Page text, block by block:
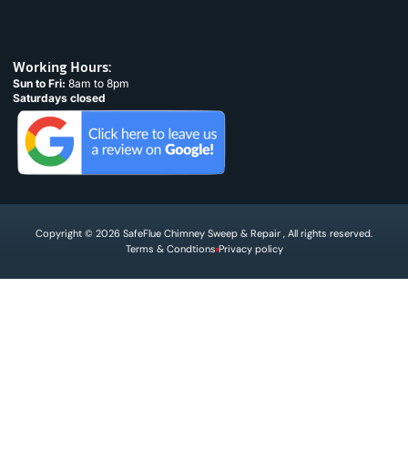
Working Hours:
Sun to Fri: 8am to 8pm
Saturdays closed
Copyright © 2026 SafeFlue Chimney Sweep & Repair , All rights reserved.
Terms & Condtions Privacy policy